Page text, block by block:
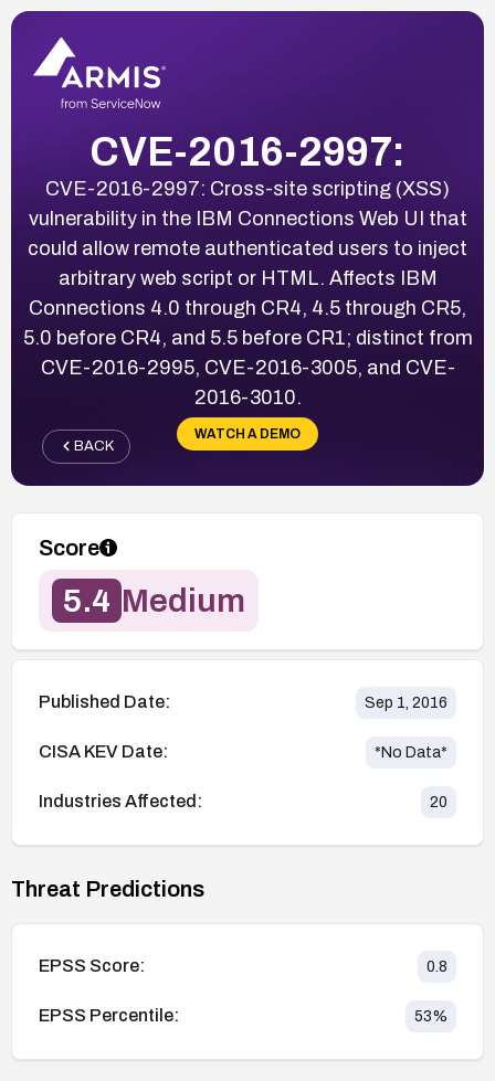
CVE-2016-2997:
CVE-2016-2997: Cross-site scripting (XSS)
vulnerability in the IBM Connections Web UI that
could allow remote authenticated users to inject
arbitrary web script or HTML. Affects IBM
Connections 4.0 through CR4, 4.5 through CR5,
5.0 before CR4, and 5.5 before CR1; distinct from
CVE-2016-2995, CVE-2016-3005, and CVE-
2016-3010.
WATCH A DEMO
BACK
Score
5.4 Medium
Published Date: Sep 1, 2016
CISA KEV Date: *No Data*
Industries Affected: 20
Threat Predictions
EPSS Score: 0.8
EPSS Percentile: 53%